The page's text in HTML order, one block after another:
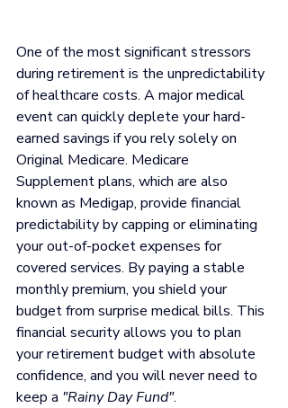
One of the most significant stressors
during retirement is the unpredictability
of healthcare costs. A major medical
event can quickly deplete your hard-
earned savings if you rely solely on
Original Medicare. Medicare
Supplement plans, which are also
known as Medigap, provide financial
predictability by capping or eliminating
your out-of-pocket expenses for
covered services. By paying a stable
monthly premium, you shield your
budget from surprise medical bills. This
financial security allows you to plan
your retirement budget with absolute
confidence, and you will never need to
keep a "Rainy Day Fund".